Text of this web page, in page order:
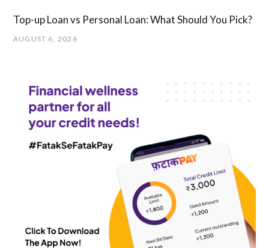
Top-up Loan vs Personal Loan: What Should You Pick?
AUGUST 6, 2026